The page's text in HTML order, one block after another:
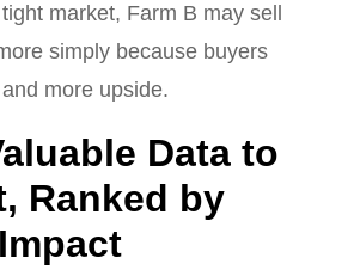
market, Farm B may sell
simply because buyers
more upside.
Data to
Ranked by